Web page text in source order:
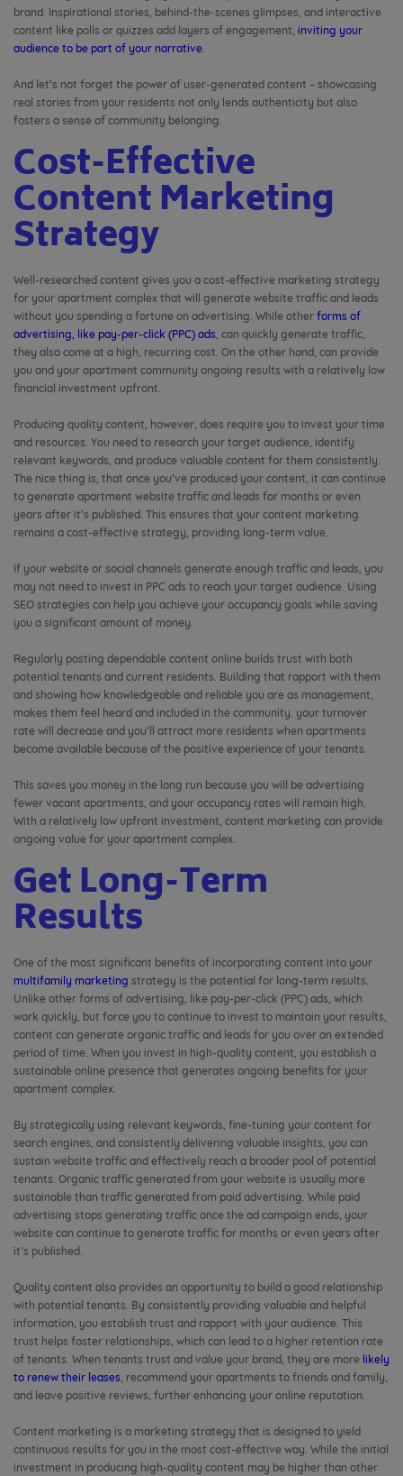
brand. Inspirational stories, behind-the-scenes glimpses, and interactive
content like polls or quizzes add layers of engagement, inviting your
audience to be part of your narrative.
And let’s not forget the power of user-generated content – showcasing
real stories from your residents not only lends authenticity but also
fosters a sense of community belonging.
Cost-Effective
Content Marketing
Strategy
Well-researched content gives you a cost-effective marketing strategy
for your apartment complex that will generate website traffic and leads
without you spending a fortune on advertising. While other forms of
advertising, like pay-per-click (PPC) ads, can quickly generate traffic,
they also come at a high, recurring cost. On the other hand, can provide
you and your apartment community ongoing results with a relatively low
financial investment upfront.
Producing quality content, however, does require you to invest your time
and resources. You need to research your target audience, identify
relevant keywords, and produce valuable content for them consistently.
The nice thing is, that once you’ve produced your content, it can continue
to generate apartment website traffic and leads for months or even
years after it’s published. This ensures that your content marketing
remains a cost-effective strategy, providing long-term value.
If your website or social channels generate enough traffic and leads, you
may not need to invest in PPC ads to reach your target audience. Using
SEO strategies can help you achieve your occupancy goals while saving
you a significant amount of money.
Regularly posting dependable content online builds trust with both
potential tenants and current residents. Building that rapport with them
and showing how knowledgeable and reliable you are as management,
makes them feel heard and included in the community. your turnover
rate will decrease and you’ll attract more residents when apartments
become available because of the positive experience of your tenants.
This saves you money in the long run because you will be advertising
fewer vacant apartments, and your occupancy rates will remain high.
With a relatively low upfront investment, content marketing can provide
ongoing value for your apartment complex.
Get Long-Term
Results
One of the most significant benefits of incorporating content into your
multifamily marketing strategy is the potential for long-term results.
Unlike other forms of advertising, like pay-per-click (PPC) ads, which
work quickly, but force you to continue to invest to maintain your results,
content can generate organic traffic and leads for you over an extended
period of time. When you invest in high-quality content, you establish a
sustainable online presence that generates ongoing benefits for your
apartment complex.
By strategically using relevant keywords, fine-tuning your content for
search engines, and consistently delivering valuable insights, you can
sustain website traffic and effectively reach a broader pool of potential
tenants. Organic traffic generated from your website is usually more
sustainable than traffic generated from paid advertising. While paid
advertising stops generating traffic once the ad campaign ends, your
website can continue to generate traffic for months or even years after
it’s published.
Quality content also provides an opportunity to build a good relationship
with potential tenants. By consistently providing valuable and helpful
information, you establish trust and rapport with your audience. This
trust helps foster relationships, which can lead to a higher retention rate
of tenants. When tenants trust and value your brand, they are more likely
to renew their leases, recommend your apartments to friends and family,
and leave positive reviews, further enhancing your online reputation.
Content marketing is a marketing strategy that is designed to yield
continuous results for you in the most cost-effective way. While the initial
investment in producing high-quality content may be higher than other